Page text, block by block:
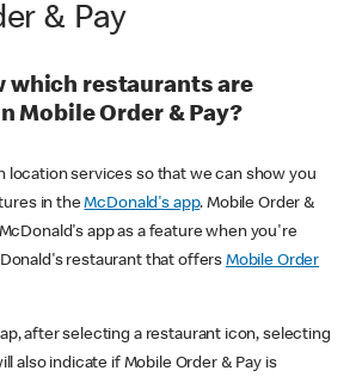
& Pay
which restaurants are
Mobile Order & Pay?
location services so that we can show you
in theMcDonald's app. Mobile Order &
app as a feature when you're
restaurant that offers Mobile Order
after selecting a restaurant icon, selecting
also indicate if Mobile Order & Pay is